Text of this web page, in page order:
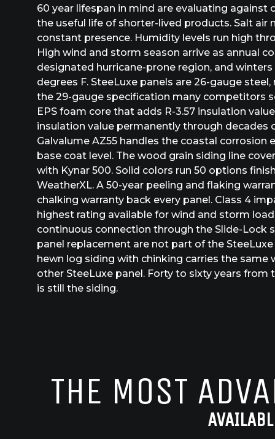
60 year lifespan in mind are evaluating
the useful life of shorter-lived products. Salt air
constant presence. Humidity levels run high
High wind and storm season arrive as annual
designated hurricane-prone region, and winters
degrees F. SteeLuxe panels are 26-gauge
the 29-gauge specification many competitors
EPS foam core that adds R-3.57 insulation
insulation value permanently through decades
Galvalume AZ55 handles the coastal corrosion
base coat level. The wood grain siding line
with Kynar 500. Solid colors run 50 options
WeatherXL. A 50-year peeling and flaking
chalking warranty back every panel. Class 4
highest rating available for wind and storm
continuous connection through the Slide-Lock
panel replacement are not part of the
hewn log siding with chinking carries the same
other SteeLuxe panel. Forty to sixty years from
is still the siding.
THE MOST